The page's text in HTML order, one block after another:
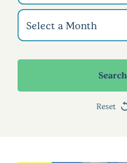
Select a Month
Search
Reset